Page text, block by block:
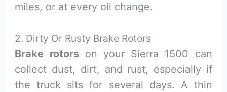
miles, or at every oil change.
2. Dirty Or Rusty Brake Rotors
Brake rotorson your Sierra 1500 can
collect dust, dirt, and rust, especially if
the truck sits for several days. A thin